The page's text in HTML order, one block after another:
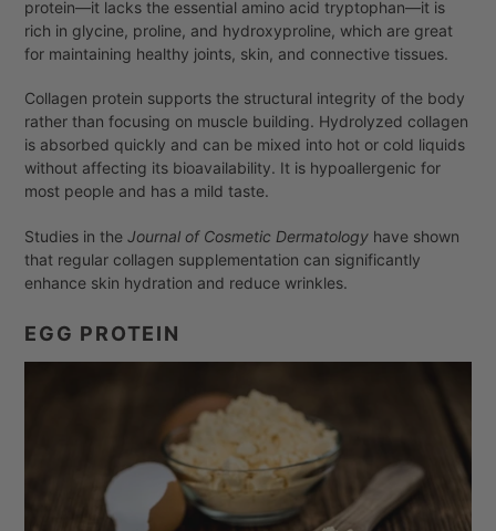
protein—it lacks the essential amino acid tryptophan—it is
rich in glycine, proline, and hydroxyproline, which are great
for maintaining healthy joints, skin, and connective tissues.
Collagen protein supports the structural integrity of the body
rather than focusing on muscle building. Hydrolyzed collagen
is absorbed quickly and can be mixed into hot or cold liquids
without affecting its bioavailability. It is hypoallergenic for
most people and has a mild taste.
Studies in the Journal of Cosmetic Dermatology have shown
that regular collagen supplementation can significantly
enhance skin hydration and reduce wrinkles.
EGG PROTEIN